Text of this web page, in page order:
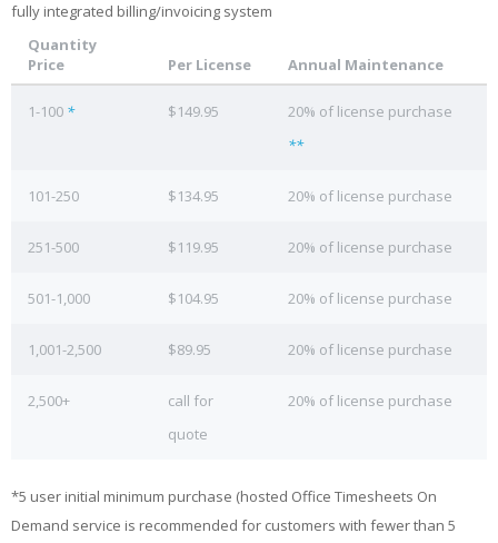
fully integrated billing/invoicing system
Quantity
Price
Per License Annual Maintenance
1-100 * $149.95
20% of license purchase
**
101-250 $134.95 20% of license purchase
251-500 $119.95 20% of license purchase
501-1,000 $104.95 20% of license purchase
1,001-2,500 $89.95 20% of license purchase
2,500+
call for
quote
20% of license purchase
*5 user initial minimum purchase (hosted Office Timesheets On
Demand service is recommended for customers with fewer than 5